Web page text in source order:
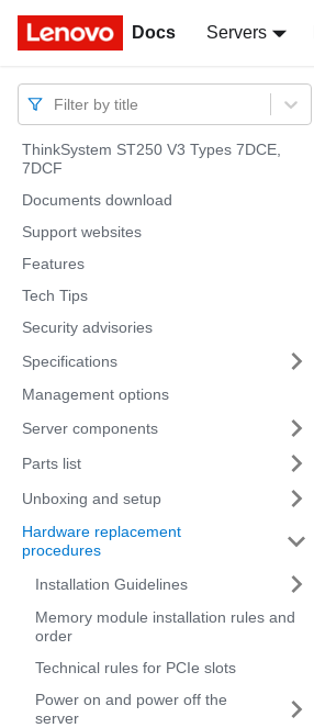
Docs Servers
Docs
Filter by title
ThinkSystem ST250 V3 Types 7DCE,
7DCF
Documents download
Support websites
Features
Tech Tips
Security advisories
Specifications
Management options
Server components
Parts list
Unboxing and setup
Hardware replacement
procedures
Installation Guidelines
Memory module installation rules and
order
Technical rules for PCIe slots
Power on and power off the
server